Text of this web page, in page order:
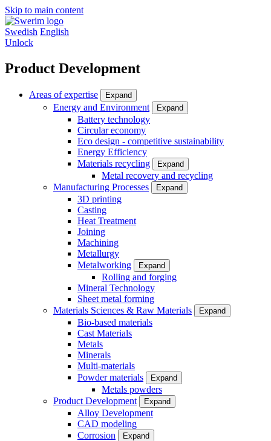
Skip to main content
Swedish English
Unlock
Product Development
Areas of expertise Expand
Energy and Environment Expand
Battery technology
Circular economy
Eco design - competitive sustainability
Energy Efficiency
Materials recycling
Expand
Metal recovery and recycling
Manufacturing Processes
Expand
3D printing
Casting
Heat Treatment
Joining
Machining
Metallurgy
Metalworking
Expand
Rolling and forging
Mineral Technology
Sheet metal forming
Materials Sciences & Raw Materials
Expand
Bio-based materials
Cast Materials
Metals
Minerals
Multi-materials
Powder materials
Expand
Metals powders
Product Development
Expand
Alloy Development
CAD modeling
Corrosion
Expand